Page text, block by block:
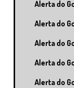
Alerta do
Alerta do
Alerta do
Alerta do
Alerta do